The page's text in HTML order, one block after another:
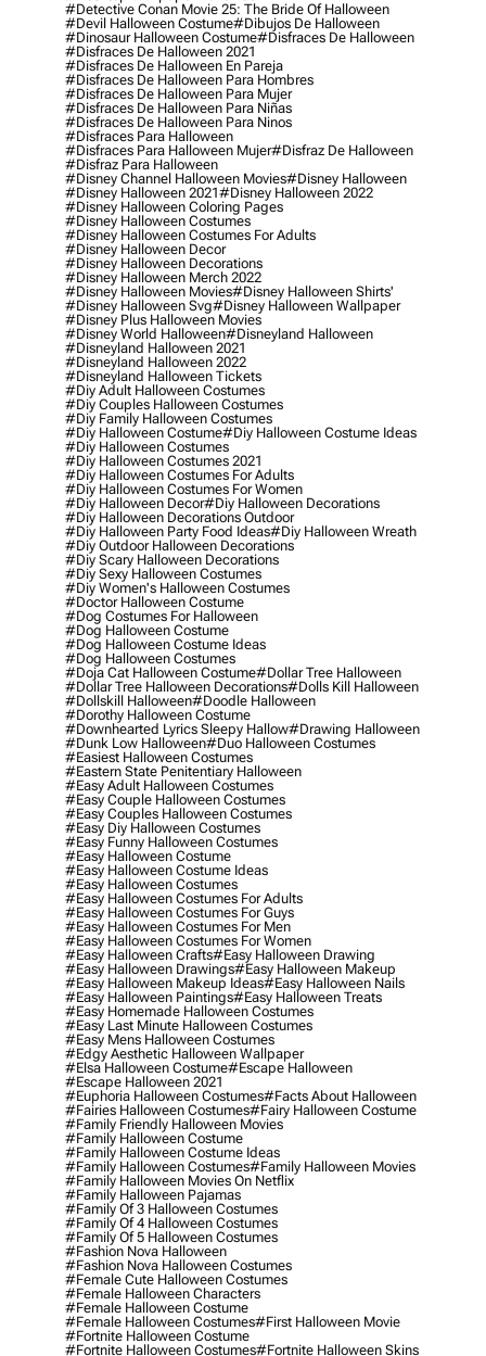
#detective Conan Movie 25: The Bride Of Halloween
#devil Halloween Costume#dibujos De Halloween
#dinosaur Halloween Costume#disfraces De Halloween
#disfraces De Halloween 2021
#disfraces De Halloween En Pareja
#disfraces De Halloween Para Hombres
#disfraces De Halloween Para Mujer
#disfraces De Halloween Para Niñas
#disfraces De Halloween Para Ninos
#disfraces Para Halloween
#disfraces Para Halloween Mujer#disfraz De Halloween
#disfraz Para Halloween
#disney Channel Halloween Movies#disney Halloween
#disney Halloween 2021#disney Halloween 2022
#disney Halloween Coloring Pages
#disney Halloween Costumes
#disney Halloween Costumes For Adults
#disney Halloween Decor
#disney Halloween Decorations
#disney Halloween Merch 2022
#disney Halloween Movies#disney Halloween Shirts'
#disney Halloween Svg#disney Halloween Wallpaper
#disney Plus Halloween Movies
#disney World Halloween#disneyland Halloween
#disneyland Halloween 2021
#disneyland Halloween 2022
#disneyland Halloween Tickets
#diy Adult Halloween Costumes
#diy Couples Halloween Costumes
#diy Family Halloween Costumes
#diy Halloween Costume#diy Halloween Costume Ideas
#diy Halloween Costumes
#diy Halloween Costumes 2021
#diy Halloween Costumes For Adults
#diy Halloween Costumes For Women
#diy Halloween Decor#diy Halloween Decorations
#diy Halloween Decorations Outdoor
#diy Halloween Party Food Ideas#diy Halloween Wreath
#diy Outdoor Halloween Decorations
#diy Scary Halloween Decorations
#diy Sexy Halloween Costumes
#diy Women's Halloween Costumes
#doctor Halloween Costume
#dog Costumes For Halloween
#dog Halloween Costume
#dog Halloween Costume Ideas
#dog Halloween Costumes
#doja Cat Halloween Costume#dollar Tree Halloween
#dollar Tree Halloween Decorations#dolls Kill Halloween
#dollskill Halloween#doodle Halloween
#dorothy Halloween Costume
#downhearted Lyrics Sleepy Hallow#drawing Halloween
#dunk Low Halloween#duo Halloween Costumes
#easiest Halloween Costumes
#eastern State Penitentiary Halloween
#easy Adult Halloween Costumes
#easy Couple Halloween Costumes
#easy Couples Halloween Costumes
#easy Diy Halloween Costumes
#easy Funny Halloween Costumes
#easy Halloween Costume
#easy Halloween Costume Ideas
#easy Halloween Costumes
#easy Halloween Costumes For Adults
#easy Halloween Costumes For Guys
#easy Halloween Costumes For Men
#easy Halloween Costumes For Women
#easy Halloween Crafts#easy Halloween Drawing
#easy Halloween Drawings#easy Halloween Makeup
#easy Halloween Makeup Ideas#easy Halloween Nails
#easy Halloween Paintings#easy Halloween Treats
#easy Homemade Halloween Costumes
#easy Last Minute Halloween Costumes
#easy Mens Halloween Costumes
#edgy Aesthetic Halloween Wallpaper
#elsa Halloween Costume#escape Halloween
#escape Halloween 2021
#euphoria Halloween Costumes#facts About Halloween
#fairies Halloween Costumes#fairy Halloween Costume
#family Friendly Halloween Movies
#family Halloween Costume
#family Halloween Costume Ideas
#family Halloween Costumes#family Halloween Movies
#family Halloween Movies On Netflix
#family Halloween Pajamas
#family Of 3 Halloween Costumes
#family Of 4 Halloween Costumes
#family Of 5 Halloween Costumes
#fashion Nova Halloween
#fashion Nova Halloween Costumes
#female Cute Halloween Costumes
#female Halloween Characters
#female Halloween Costume
#female Halloween Costumes#first Halloween Movie
#fortnite Halloween Costume
#fortnite Halloween Costumes#fortnite Halloween Skins